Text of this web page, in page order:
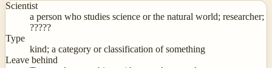
Scientist
a person who studies science or the natural world; researcher;
?‍????
Type
kind; a category or classification of something
Leave behind